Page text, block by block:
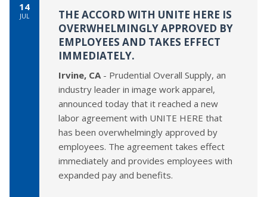
14
JUL
THE ACCORD WITH UNITE HERE IS
OVERWHELMINGLY APPROVED BY
EMPLOYEES AND TAKES EFFECT
IMMEDIATELY.
Irvine, CA - Prudential Overall Supply, an
industry leader in image work apparel,
announced today that it reached a new
labor agreement with UNITE HERE that
has been overwhelmingly approved by
employees. The agreement takes effect
immediately and provides employees with
expanded pay and benefits.